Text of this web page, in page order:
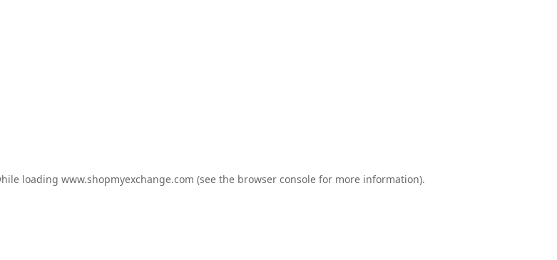
loading www.shopmyexchange.com (see the browser console for more information).